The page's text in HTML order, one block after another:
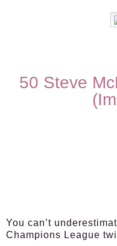
50 Steve
You can’t
Champions League